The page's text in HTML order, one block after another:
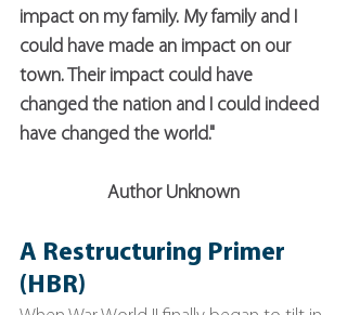
impact on my family. My family and I
could have made an impact on our
town. Their impact could have
changed the nation and I could indeed
have changed the world."
Author Unknown
A Restructuring Primer
(HBR)